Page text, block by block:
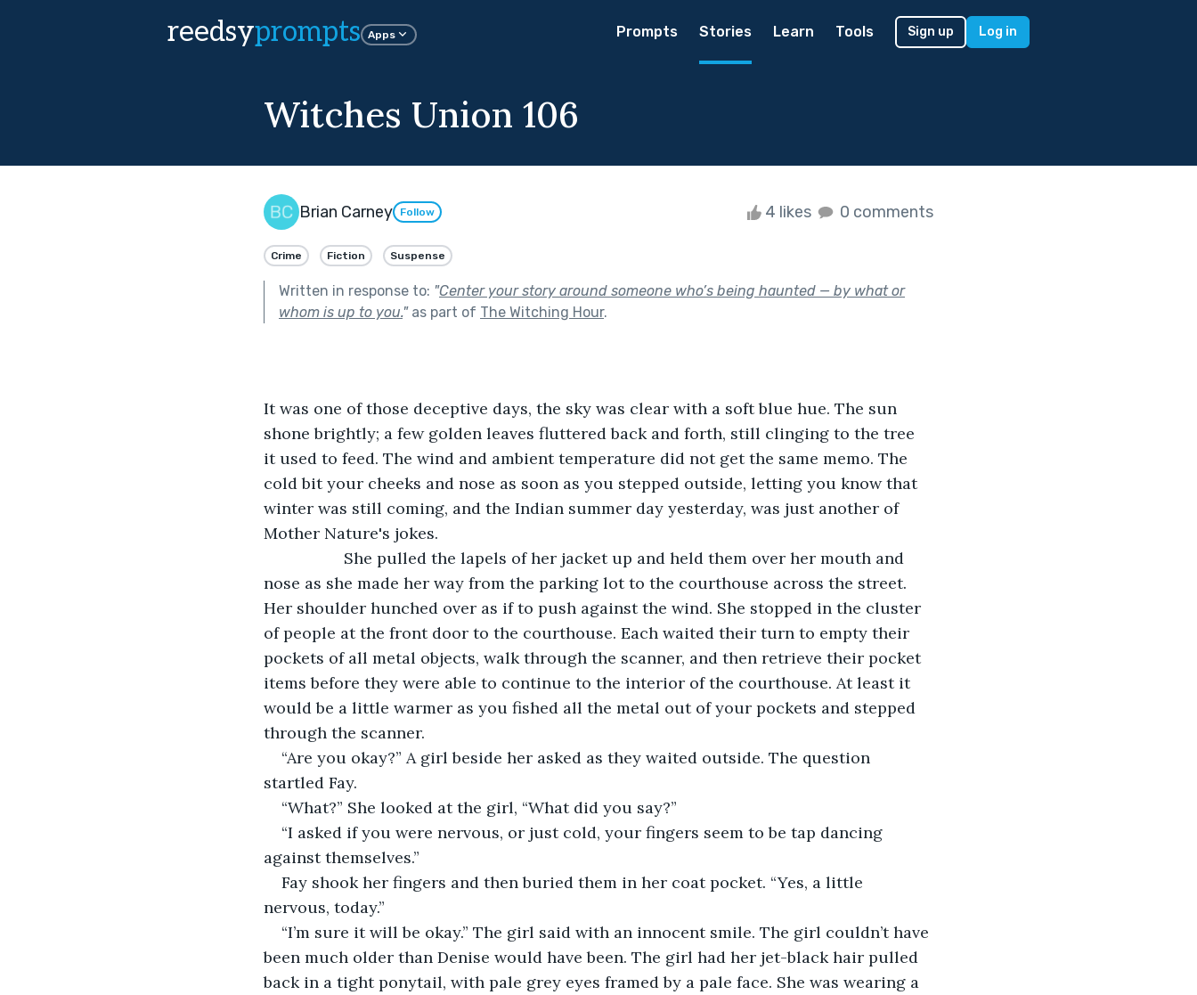
reedsyprompts Apps Prompts Stories Learn Tools Sign up Log in
Witches Union 106
Brian Carney Follow 4 likes 0 comments
Crime Fiction Suspense
Written in response to: "Center your story around someone who’s being haunted — by what or
whom is up to you."as part of The Witching Hour.
It was one of those deceptive days, the sky was clear with a soft blue hue. The sun
shone brightly; a few golden leaves fluttered back and forth, still clinging to the tree
it used to feed. The wind and ambient temperature did not get the same memo. The
cold bit your cheeks and nose as soon as you stepped outside, letting you know that
winter was still coming, and the Indian summer day yesterday, was just another of
Mother Nature's jokes.
She pulled the lapels of her jacket up and held them over her mouth and
nose as she made her way from the parking lot to the courthouse across the street.
Her shoulder hunched over as if to push against the wind. She stopped in the cluster
of people at the front door to the courthouse. Each waited their turn to empty their
pockets of all metal objects, walk through the scanner, and then retrieve their pocket
items before they were able to continue to the interior of the courthouse. At least it
would be a little warmer as you fished all the metal out of your pockets and stepped
through the scanner.
“Are you okay?” A girl beside her asked as they waited outside. The question
startled Fay.
“What?” She looked at the girl, “What did you say?”
“I asked if you were nervous, or just cold, your fingers seem to be tap dancing
against themselves.”
Fay shook her fingers and then buried them in her coat pocket. “Yes, a little
nervous, today.”
“I’m sure it will be okay.” The girl said with an innocent smile. The girl couldn’t have
been much older than Denise would have been. The girl had her jet-black hair pulled
back in a tight ponytail, with pale grey eyes framed by a pale face. She was wearing a